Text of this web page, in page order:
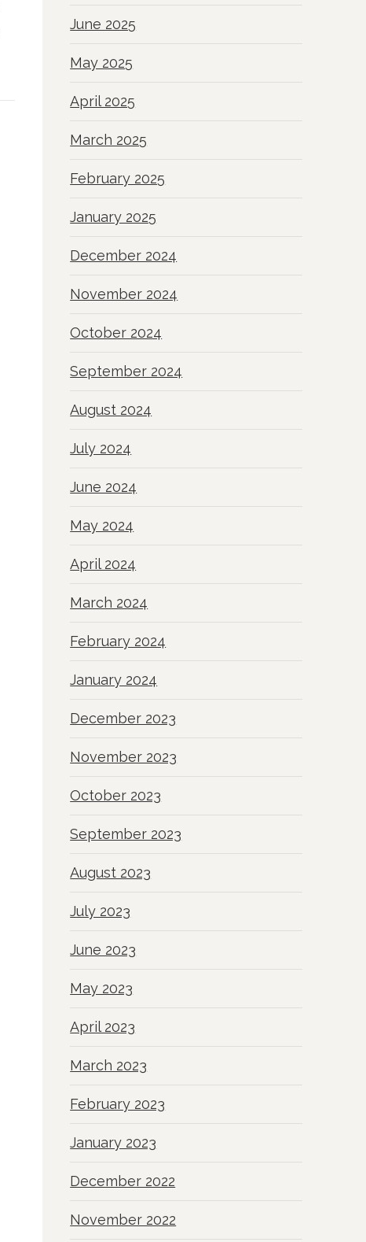
June 2025
May 2025
April 2025
March 2025
February 2025
January 2025
December 2024
November 2024
October 2024
September 2024
August 2024
July 2024
June 2024
May 2024
April 2024
March 2024
February 2024
January 2024
December 2023
November 2023
October 2023
September 2023
August 2023
July 2023
June 2023
May 2023
April 2023
March 2023
February 2023
January 2023
December 2022
November 2022